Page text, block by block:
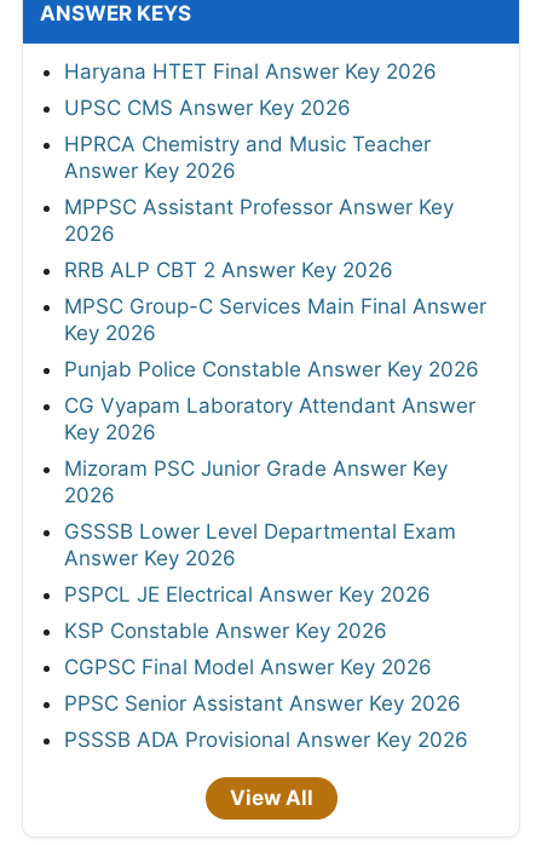
ANSWER KEYS
Haryana HTET Final Answer Key 2026
UPSC CMS Answer Key 2026
HPRCA Chemistry and Music Teacher
Answer Key 2026
MPPSC Assistant Professor Answer Key
2026
RRB ALP CBT 2 Answer Key 2026
MPSC Group-C Services Main Final Answer
Key 2026
Punjab Police Constable Answer Key 2026
CG Vyapam Laboratory Attendant Answer
Key 2026
Mizoram PSC Junior Grade Answer Key
2026
GSSSB Lower Level Departmental Exam
Answer Key 2026
PSPCL JE Electrical Answer Key 2026
KSP Constable Answer Key 2026
CGPSC Final Model Answer Key 2026
PPSC Senior Assistant Answer Key 2026
PSSSB ADA Provisional Answer Key 2026
View All